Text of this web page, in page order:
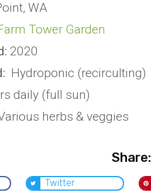
WA
Tower Garden
2020
Hydroponic (recirculting)
daily (full sun)
herbs & veggies
Share:
Twitter